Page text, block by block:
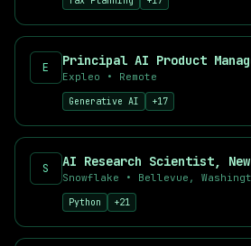
Deep Learning Engineer
Prompt Engineer
Applied Scientist
Top Companies Hiring AI Talent
Find AI jobs at leading companies
Why Use AI Career Hub?
+ curated AI and machine learning
+ new positions added in the last 7
+ remote-friendly opportunities
Real-time job aggregation from top
E Principal AI Product
Expleo • Remote
Generative AI +17
S
Snowflake • Bellevue,
Python +21